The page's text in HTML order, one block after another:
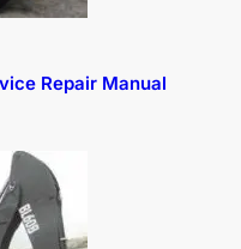
Repair Manual